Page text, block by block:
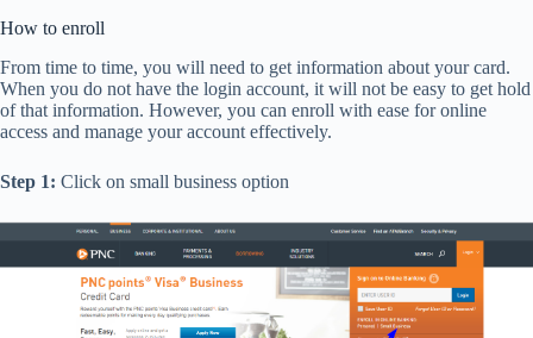
How to enroll
From time to time, you will need to get information about your card.
When you do not have the login account, it will not be easy to get hold
of that information. However, you can enroll with ease for online
access and manage your account effectively.
Step 1: Click on small business option